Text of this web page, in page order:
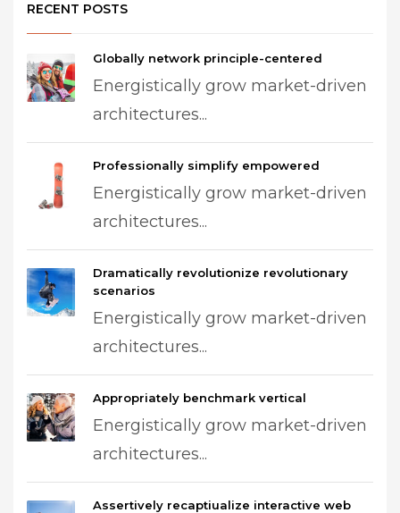
RECENT POSTS
Globally network principle-centered
Energistically grow market-driven
architectures...
Professionally simplify empowered
Energistically grow market-driven
architectures...
Dramatically revolutionize revolutionary
scenarios
Energistically grow market-driven
architectures...
Appropriately benchmark vertical
Energistically grow market-driven
architectures...
Assertively recaptiualize interactive web